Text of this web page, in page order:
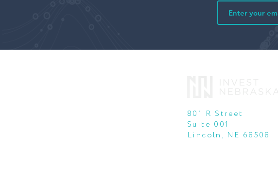
801 R Street
Suite 001
Lincoln, NE 68508